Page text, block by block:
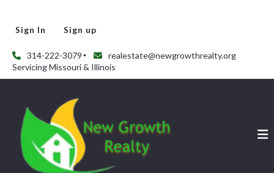
314-222-3079
realestate@newgrowthrealty.org
Servicing Missouri & Illinois
Sign In Sign up